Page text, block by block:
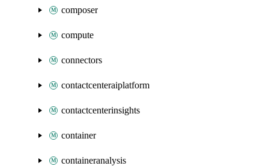
composer
compute
connectors
contactcenteraiplatform
contactcenterinsights
container
containeranalysis